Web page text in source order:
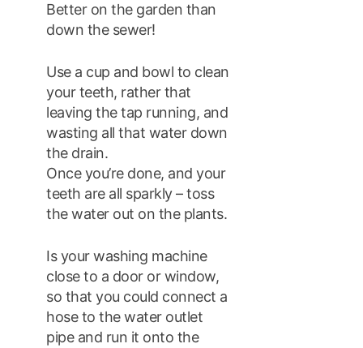
Better on the garden than
down the sewer!
Use a cup and bowl to clean
your teeth, rather that
leaving the tap running, and
wasting all that water down
the drain.
Once you’re done, and your
teeth are all sparkly – toss
the water out on the plants.
Is your washing machine
close to a door or window,
so that you could connect a
hose to the water outlet
pipe and run it onto the